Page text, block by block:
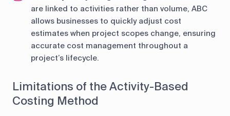
are linked to activities rather than volume, ABC
allows businesses to quickly adjust cost
estimates when project scopes change, ensuring
accurate cost management throughout a
project’s lifecycle.
Limitations of the Activity-Based
Costing Method